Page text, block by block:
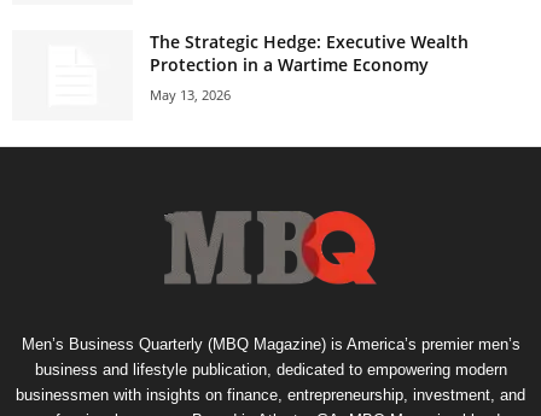
The Strategic Hedge: Executive Wealth
Protection in a Wartime Economy
May 13, 2026
Men’s Business Quarterly (MBQ Magazine) is America’s premier men’s
business and lifestyle publication, dedicated to empowering modern
businessmen with insights on finance, entrepreneurship, investment, and